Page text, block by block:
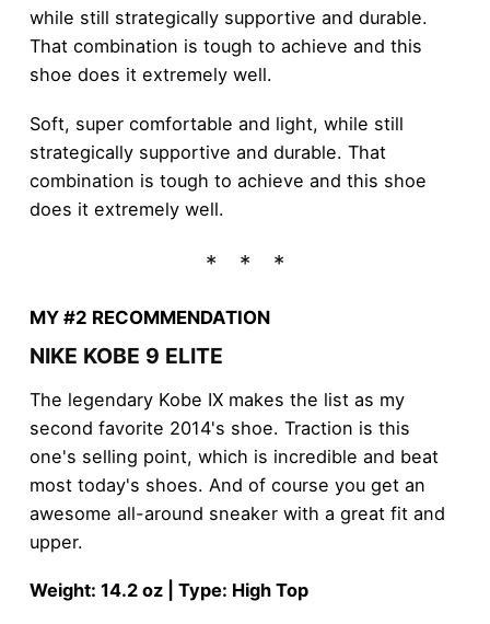
while still strategically supportive and durable.
That combination is tough to achieve and this
shoe does it extremely well.
Soft, super comfortable and light, while still
strategically supportive and durable. That
combination is tough to achieve and this shoe
does it extremely well.
MY #2 RECOMMENDATION
NIKE KOBE 9 ELITE
The legendary Kobe IX makes the list as my
second favorite 2014's shoe. Traction is this
one's selling point, which is incredible and beat
most today's shoes. And of course you get an
awesome all-around sneaker with a great fit and
upper.
Weight: 14.2 oz | Type: High Top